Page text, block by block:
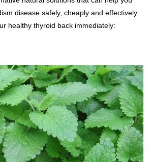
disease safely, cheaply and effectively
healthy thyroid back immediately: